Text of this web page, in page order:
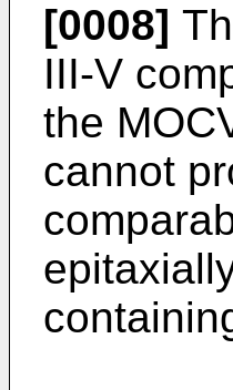
[0008]
III-V
the
cannot